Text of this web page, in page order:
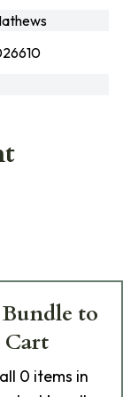
to
Cart
all 0 items in